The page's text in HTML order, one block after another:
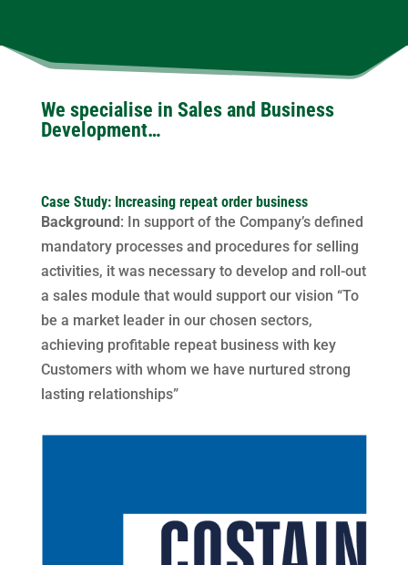
We specialise in Sales and Business
Development…
Case Study: Increasing repeat order business
Background: In support of the Company’s defined
mandatory processes and procedures for selling
activities, it was necessary to develop and roll-out
a sales module that would support our vision “To
be a market leader in our chosen sectors,
achieving profitable repeat business with key
Customers with whom we have nurtured strong
lasting relationships”